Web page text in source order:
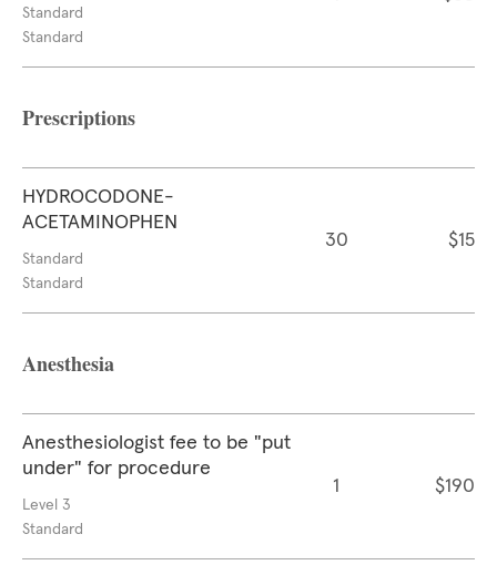
Standard
Standard
Prescriptions
HYDROCODONE-
ACETAMINOPHEN
Standard
Standard
30 $15
Anesthesia
Anesthesiologist fee to be "put
under" for procedure
Level 3
Standard
1 $190